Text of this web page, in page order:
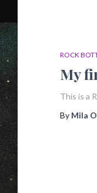
ROCK
My
This is a
By Mila